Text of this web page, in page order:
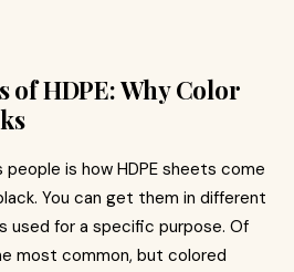
of HDPE: Why Color
is how HDPE sheets come
You can get them in different
for a specific purpose. Of
most common, but colored